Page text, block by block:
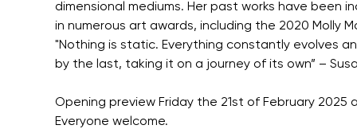
dimensional mediums. Her past works have been
in numerous art awards, including the 2020 Molly
"Nothing is static. Everything constantly evolves
by the last, taking it on a journey of its own” –
Opening preview Friday the 21st of February
Everyone welcome.